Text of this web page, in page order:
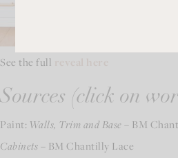
See the full
Sources (click on
Paint: Walls, Trim and Base – BM
Cabinets – BM Chantilly Lace